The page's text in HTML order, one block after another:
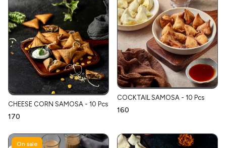
CHEESE CORN SAMOSA - 10 Pcs
₹170
COCKTAIL SAMOSA - 10 Pcs
₹160
On sale